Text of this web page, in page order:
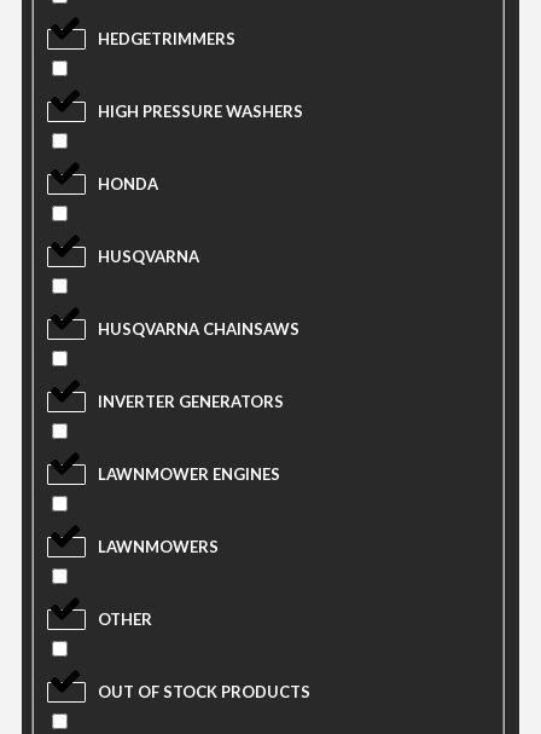
HEDGETRIMMERS
HIGH PRESSURE WASHERS
HONDA
HUSQVARNA
HUSQVARNA CHAINSAWS
INVERTER GENERATORS
LAWNMOWER ENGINES
LAWNMOWERS
OTHER
OUT OF STOCK PRODUCTS